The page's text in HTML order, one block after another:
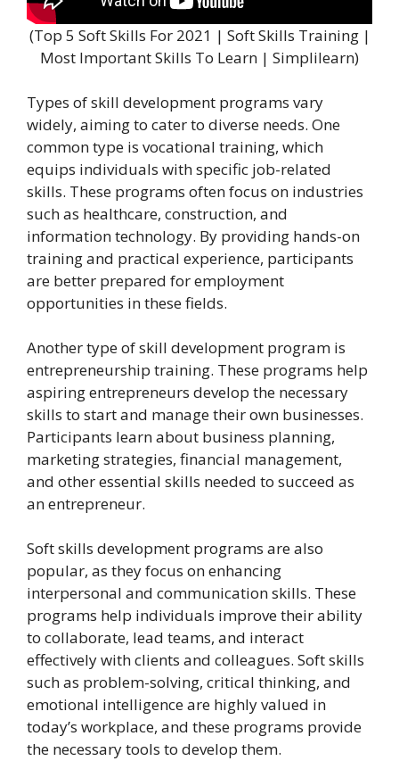
(Top 5 Soft Skills For 2021 | Soft Skills Training |
Most Important Skills To Learn | Simplilearn)
Types of skill development programs vary
widely, aiming to cater to diverse needs. One
common type is vocational training, which
equips individuals with specific job-related
skills. These programs often focus on industries
such as healthcare, construction, and
information technology. By providing hands-on
training and practical experience, participants
are better prepared for employment
opportunities in these fields.
Another type of skill development program is
entrepreneurship training. These programs help
aspiring entrepreneurs develop the necessary
skills to start and manage their own businesses.
Participants learn about business planning,
marketing strategies, financial management,
and other essential skills needed to succeed as
an entrepreneur.
Soft skills development programs are also
popular, as they focus on enhancing
interpersonal and communication skills. These
programs help individuals improve their ability
to collaborate, lead teams, and interact
effectively with clients and colleagues. Soft skills
such as problem-solving, critical thinking, and
emotional intelligence are highly valued in
today’s workplace, and these programs provide
the necessary tools to develop them.